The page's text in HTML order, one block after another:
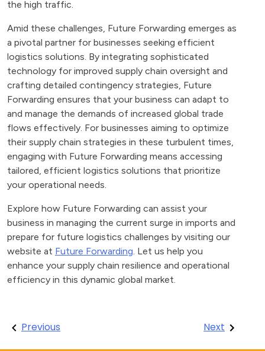
the high traffic​.
Amid these challenges, Future Forwarding emerges as
a pivotal partner for businesses seeking efficient
logistics solutions. By integrating sophisticated
technology for improved supply chain oversight and
crafting detailed contingency strategies, Future
Forwarding ensures that your business can adapt to
and manage the demands of increased global trade
flows effectively. For businesses aiming to optimize
their supply chain strategies in these turbulent times,
engaging with Future Forwarding means accessing
tailored, efficient logistics solutions that prioritize
your operational needs.
Explore how Future Forwarding can assist your
business in managing the current surge in imports and
prepare for future logistics challenges by visiting our
website at Future Forwarding. Let us help you
enhance your supply chain resilience and operational
efficiency in this dynamic global market.
Post
Previous Next